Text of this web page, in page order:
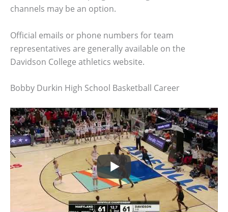
channels may be an option.
Official emails or phone numbers for team
representatives are generally available on the
Davidson College athletics website.
Bobby Durkin High School Basketball Career